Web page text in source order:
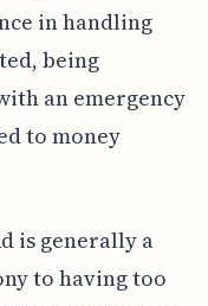
in handling
being
an emergency
to money
is generally a
to having too